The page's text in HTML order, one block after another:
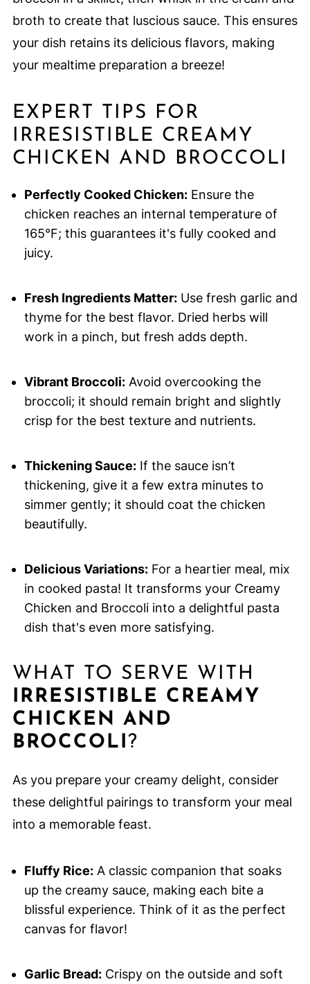
broth to create that luscious sauce. This ensures
your dish retains its delicious flavors, making
your mealtime preparation a breeze!
EXPERT TIPS FOR
IRRESISTIBLE CREAMY
CHICKEN AND BROCCOLI
Perfectly Cooked Chicken:Ensure the
chicken reaches an internal temperature of
165°F; this guarantees it's fully cooked and
juicy.
Fresh Ingredients Matter:Use fresh garlic and
thyme for the best flavor. Dried herbs will
work in a pinch, but fresh adds depth.
Vibrant Broccoli:Avoid overcooking the
broccoli; it should remain bright and slightly
crisp for the best texture and nutrients.
Thickening Sauce:If the sauce isn’t
thickening, give it a few extra minutes to
simmer gently; it should coat the chicken
beautifully.
Delicious Variations:For a heartier meal, mix
in cooked pasta! It transforms your Creamy
Chicken and Broccoli into a delightful pasta
dish that's even more satisfying.
WHAT TO SERVE WITH
IRRESISTIBLE CREAMY
CHICKEN AND
BROCCOLI ?
As you prepare your creamy delight, consider
these delightful pairings to transform your meal
into a memorable feast.
Fluffy Rice:A classic companion that soaks
up the creamy sauce, making each bite a
blissful experience. Think of it as the perfect
canvas for flavor!
Garlic Bread:Crispy on the outside and soft